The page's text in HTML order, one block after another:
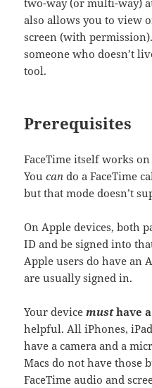
also allows you to view
screen (with
someone who doesn’t
tool.
Prerequisites
FaceTime itself works on
Youcan do a FaceTime
but that mode doesn’t
On Apple devices, both
ID and be signed into
Apple users do have an
are usually signed in.
Your devicemusthave
helpful. All iPhones,
have a camera and a
Macs do not have those
FaceTime audio and